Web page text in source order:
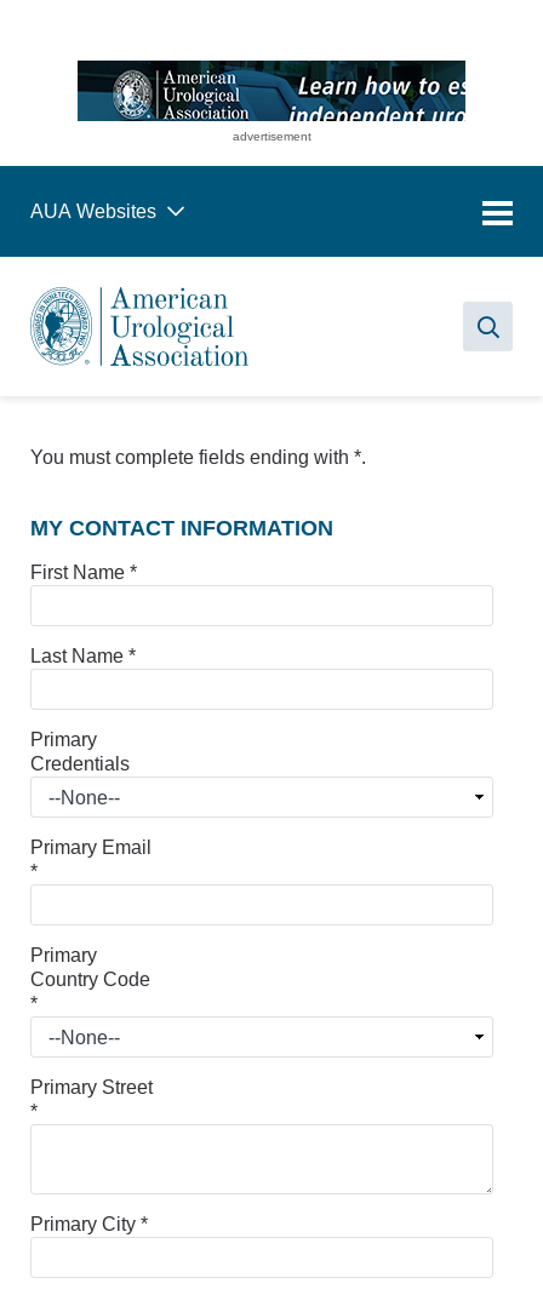
advertisement
AUA Websites
You must complete fields ending with *.
MY CONTACT INFORMATION
First Name *
Last Name *
Primary
Credentials
Primary Email
*
Primary
Country Code
*
Primary Street
*
Primary City *